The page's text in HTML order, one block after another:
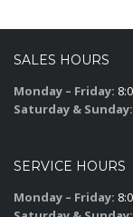
SALES HOURS
Monday – Friday:
Saturday & Sunday:
SERVICE HOURS
Monday – Friday: